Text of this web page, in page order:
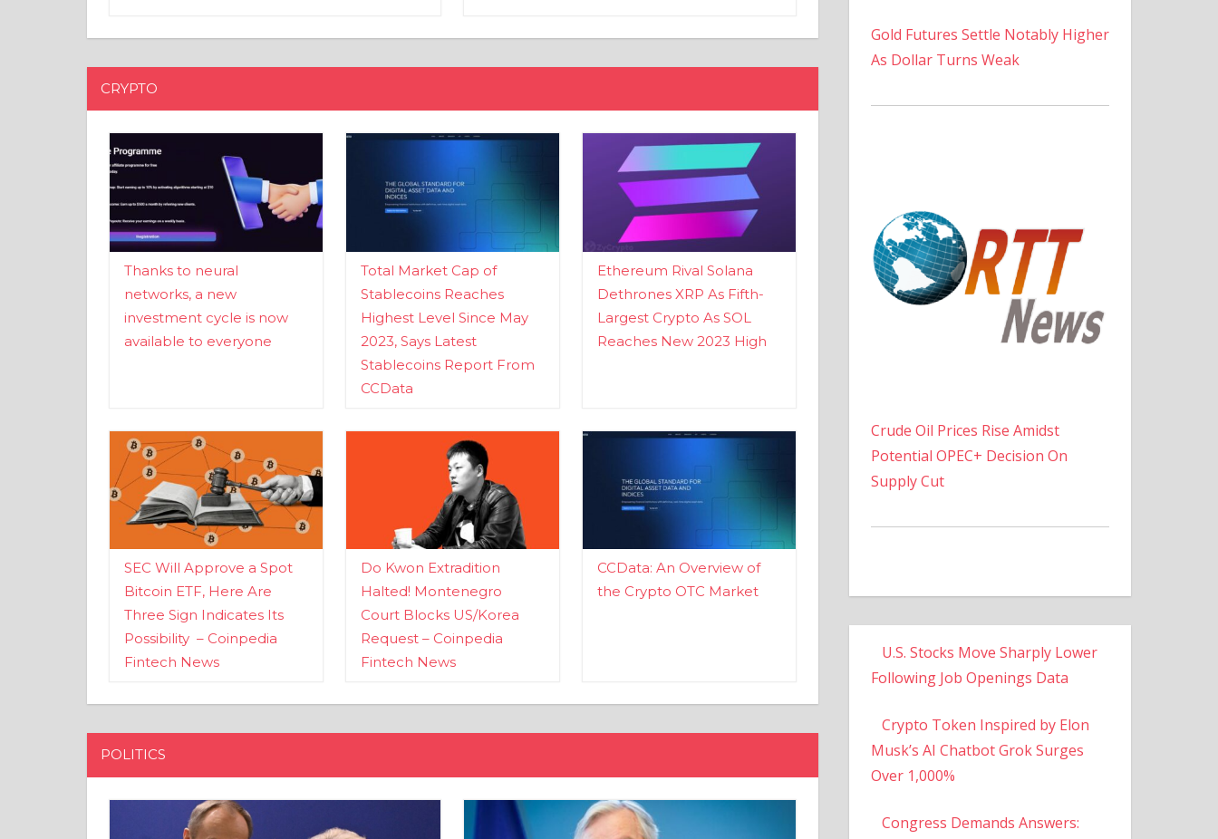
CRYPTO
Thanks to neural
networks, a new
investment cycle is now
available to everyone
Total Market Cap of
Stablecoins Reaches
Highest Level Since May
2023, Says Latest
Stablecoins Report From
CCData
Ethereum Rival Solana
Dethrones XRP As Fifth-
Largest Crypto As SOL
Reaches New 2023 High
SEC Will Approve a Spot
Bitcoin ETF, Here Are
Three Sign Indicates Its
Possibility – Coinpedia
Fintech News
Do Kwon Extradition
Halted! Montenegro
Court Blocks US/Korea
Request – Coinpedia
Fintech News
CCData: An Overview of
the Crypto OTC Market
POLITICS
Gold Futures Settle Notably Higher
As Dollar Turns Weak
Crude Oil Prices Rise Amidst
Potential OPEC+ Decision On
Supply Cut
U.S. Stocks Move Sharply Lower
Following Job Openings Data
Crypto Token Inspired by Elon
Musk’s AI Chatbot Grok Surges
Over 1,000%
Congress Demands Answers: